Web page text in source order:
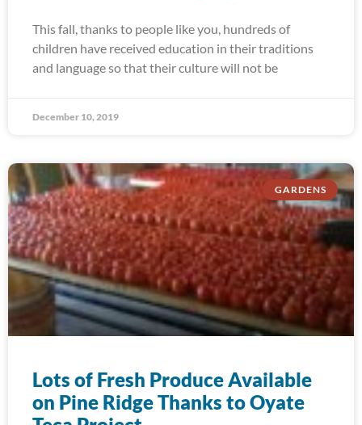
This fall, thanks to people like you, hundreds of
children have received education in their traditions
and language so that their culture will not be
December 10, 2019
GARDENS
Lots of Fresh Produce Available
on Pine Ridge Thanks to Oyate